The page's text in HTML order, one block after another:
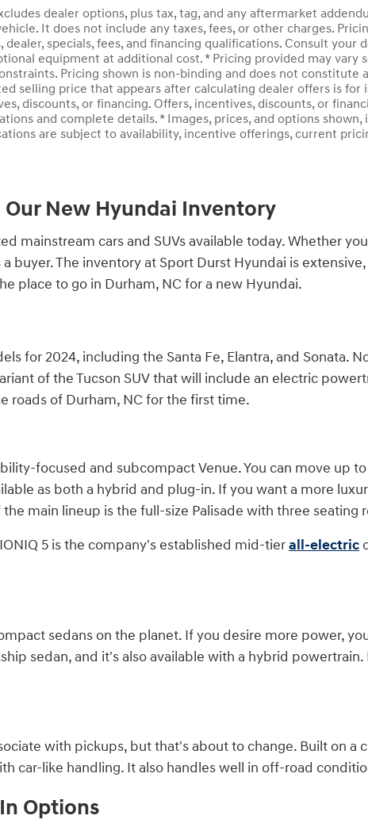
dealer options, plus tax, tag, and any aftermarket
It does not include any taxes, fees, or other charges.
dealer, specials, fees, and financing qualifications. Consult
equipment at additional cost. * Pricing provided may
Pricing shown is non-binding and does not
selling price that appears after calculating dealer offers is
discounts, or financing. Offers, incentives, discounts, or
and complete details. * Images, prices, and options
are subject to availability, incentive offerings, current
New Hyundai Inventory
mainstream cars and SUVs available today. Whether
buyer. The inventory at Sport Durst Hyundai is
place to go in Durham, NC for a new Hyundai.
for 2024, including the Santa Fe, Elantra, and Sonata.
of the Tucson SUV that will include an electric
roads of Durham, NC for the first time.
focused and subcompact Venue. You can move up
as both a hybrid and plug-in. If you want a more
main lineup is the full-size Palisade with three seating
5 is the company's established mid-tierall-electric
sedans on the planet. If you desire more power,
sedan, and it's also available with a hybrid
with pickups, but that's about to change. Built on a
car-like handling. It also handles well in off-road
Options